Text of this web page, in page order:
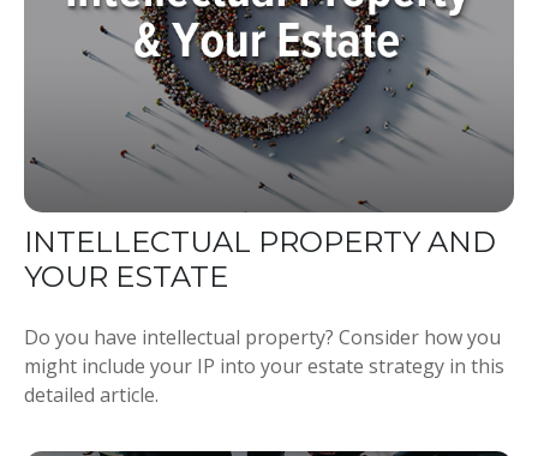
INTELLECTUAL PROPERTY AND
YOUR ESTATE
Do you have intellectual property? Consider how you
might include your IP into your estate strategy in this
detailed article.